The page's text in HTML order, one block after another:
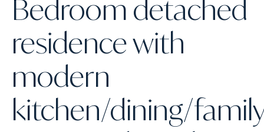
Bedroom detached
residence with
modern
kitchen/dining/